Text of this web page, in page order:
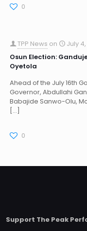
0
TPP News on
July
Osun Election:
Oyetola
Ahead of the July 16th
Governor, Abdullahi
Babajide Sanwo-Olu,
[…]
0
Support The Peak